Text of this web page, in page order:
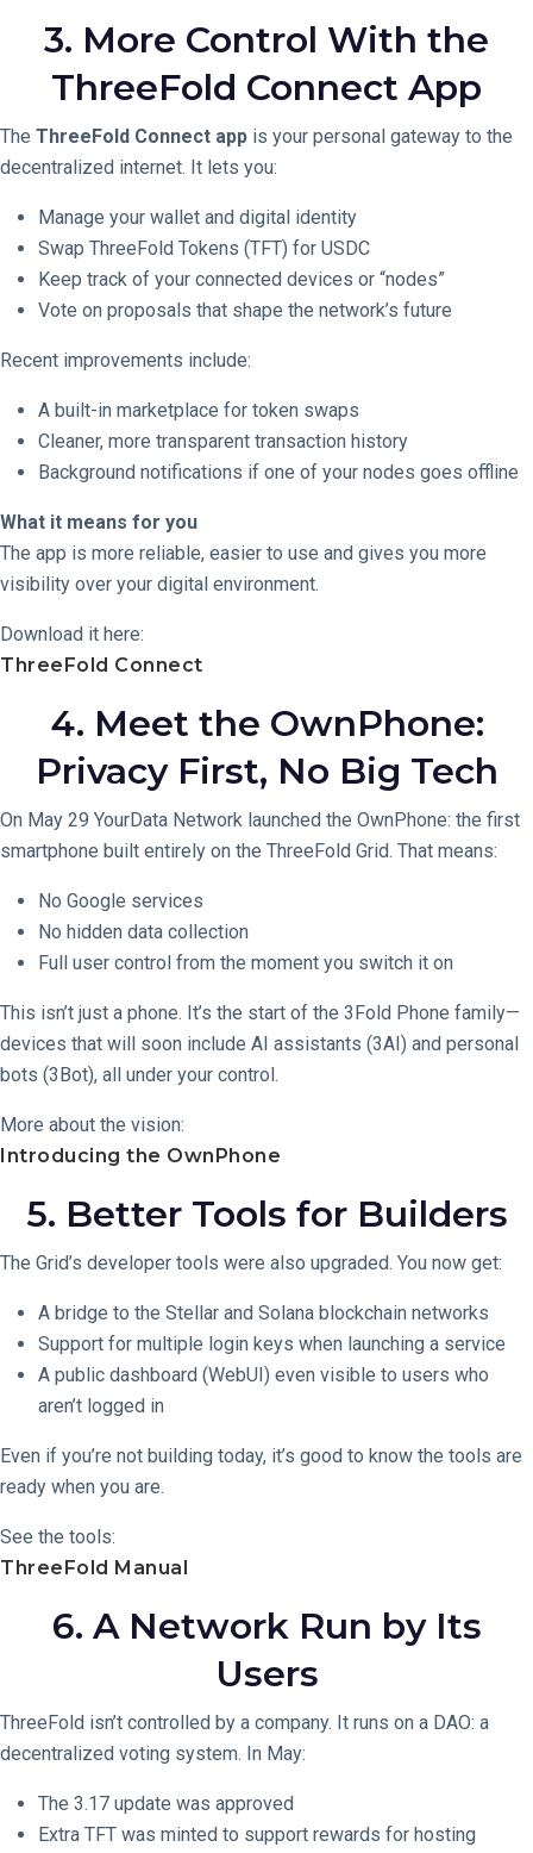
3. More Control With the
ThreeFold Connect App
The ThreeFold Connect app is your personal gateway to the
decentralized internet. It lets you:
Manage your wallet and digital identity
Swap ThreeFold Tokens (TFT) for USDC
Keep track of your connected devices or “nodes”
Vote on proposals that shape the network’s future
Recent improvements include:
A built-in marketplace for token swaps
Cleaner, more transparent transaction history
Background notifications if one of your nodes goes offline
What it means for you
The app is more reliable, easier to use and gives you more
visibility over your digital environment.
Download it here:
ThreeFold Connect
4. Meet the OwnPhone:
Privacy First, No Big Tech
On May 29 YourData Network launched the OwnPhone: the first
smartphone built entirely on the ThreeFold Grid. That means:
No Google services
No hidden data collection
Full user control from the moment you switch it on
This isn’t just a phone. It’s the start of the 3Fold Phone family—
devices that will soon include AI assistants (3AI) and personal
bots (3Bot), all under your control.
More about the vision:
Introducing the OwnPhone
5. Better Tools for Builders
The Grid’s developer tools were also upgraded. You now get:
A bridge to the Stellar and Solana blockchain networks
Support for multiple login keys when launching a service
A public dashboard (WebUI) even visible to users who
aren’t logged in
Even if you’re not building today, it’s good to know the tools are
ready when you are.
See the tools:
ThreeFold Manual
6. A Network Run by Its
Users
ThreeFold isn’t controlled by a company. It runs on a DAO: a
decentralized voting system. In May:
The 3.17 update was approved
Extra TFT was minted to support rewards for hosting